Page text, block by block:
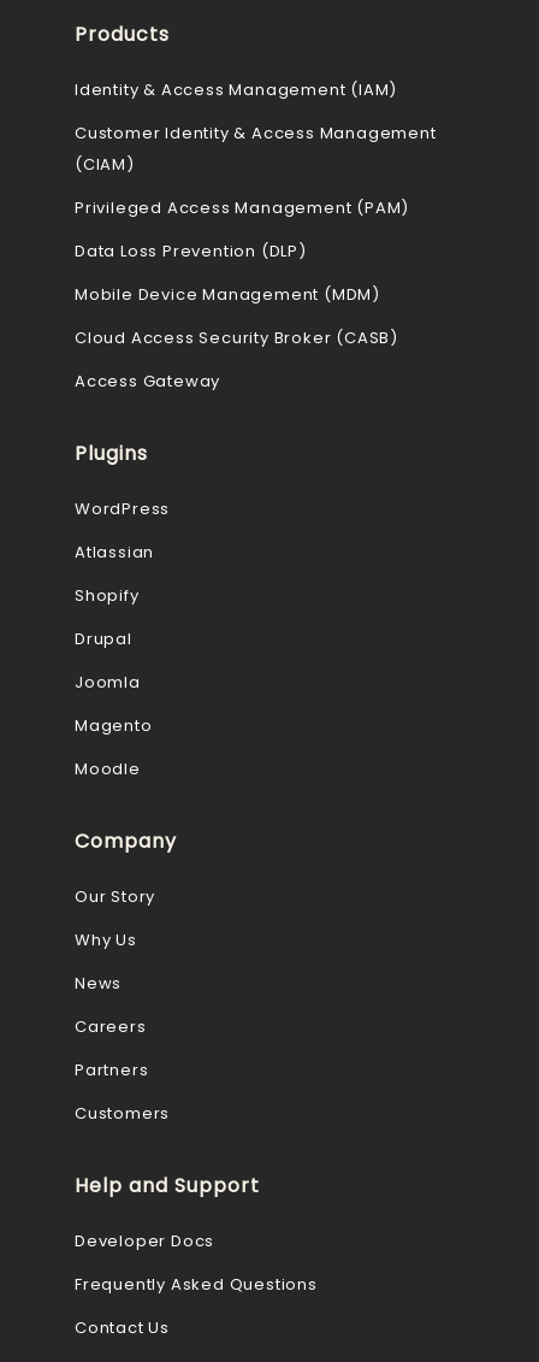
Products
Identity & Access Management (IAM)
Customer Identity & Access Management
(CIAM)
Privileged Access Management (PAM)
Data Loss Prevention (DLP)
Mobile Device Management (MDM)
Cloud Access Security Broker (CASB)
Access Gateway
Plugins
WordPress
Atlassian
Shopify
Drupal
Joomla
Magento
Moodle
Company
Our Story
Why Us
News
Careers
Partners
Customers
Help and Support
Developer Docs
Frequently Asked Questions
Contact Us